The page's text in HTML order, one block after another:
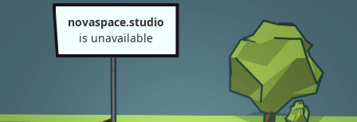
novaspace.studio
is unavailable